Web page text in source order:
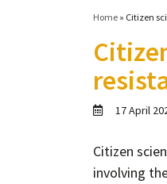
Home » Citizen
17 April
Citizen
involving